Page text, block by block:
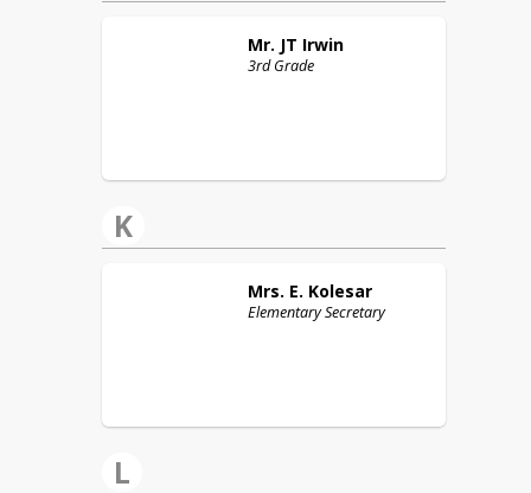
Mr. JT Irwin
3rd Grade
K
Mrs. E. Kolesar
Elementary Secretary
L